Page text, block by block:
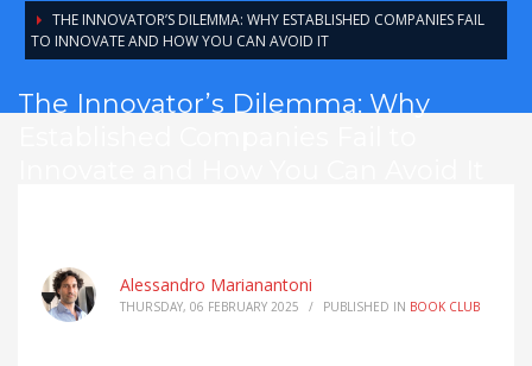
THE INNOVATOR’S DILEMMA: WHY ESTABLISHED COMPANIES FAIL
TO INNOVATE AND HOW YOU CAN AVOID IT
The Innovator’s Dilemma: Why
Alessandro Marianantoni
THURSDAY, 06 FEBRUARY 2025 / PUBLISHED IN BOOK CLUB